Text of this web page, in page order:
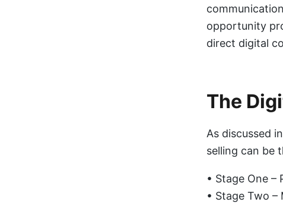
opportunity
direct digital
The
As discussed
selling can be
• Stage One –
• Stage Two